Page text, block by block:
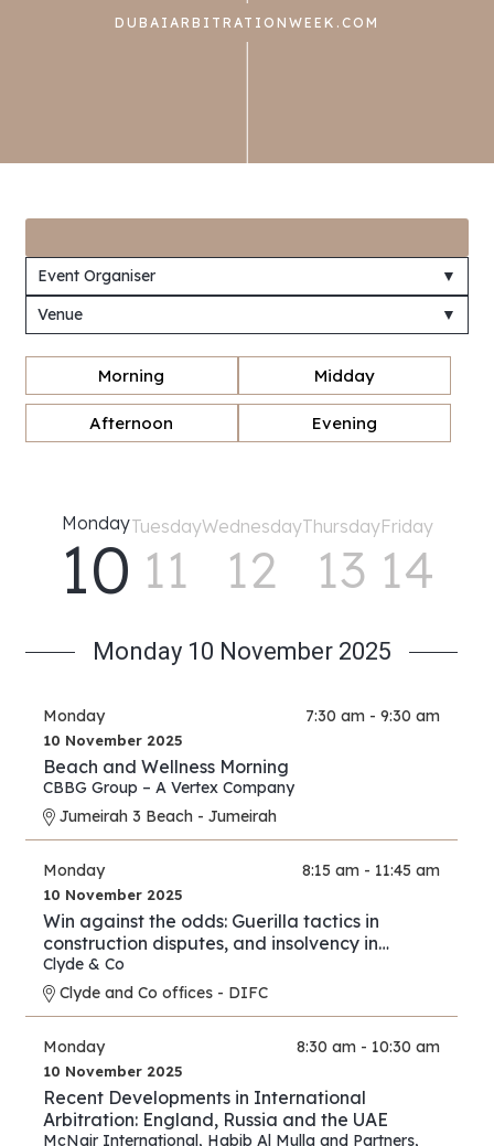
DUBAIARBITRATIONWEEK.COM
Event Organiser
▼
Venue
▼
Morning Midday
Afternoon Evening
Monday
10
Tuesday
11
Wednesday
12
Thursday
13
Friday
14
Monday 10 November 2025
Monday 7:30 am - 9:30 am
10 November 2025
Beach and Wellness Morning
CBBG Group – A Vertex Company
Jumeirah 3 Beach - Jumeirah
Monday 8:15 am - 11:45 am
10 November 2025
Win against the odds: Guerilla tactics in
construction disputes, and insolvency in
arbitration
Clyde & Co
Clyde and Co offices - DIFC
Monday 8:30 am - 10:30 am
10 November 2025
Recent Developments in International
Arbitration: England, Russia and the UAE
McNair International, Habib Al Mulla and Partners,